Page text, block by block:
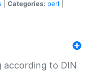
Categories: perl
according to DIN